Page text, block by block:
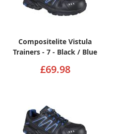
Compositelite Vistula
Trainers - 7 - Black / Blue
£69.98